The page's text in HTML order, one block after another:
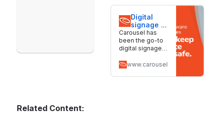
Digital
signage
software
for
screens
sizes |
Carousel has
been the go-to
digital signage
nearly 30 years.
www.carouselsignage.com
Related Content: